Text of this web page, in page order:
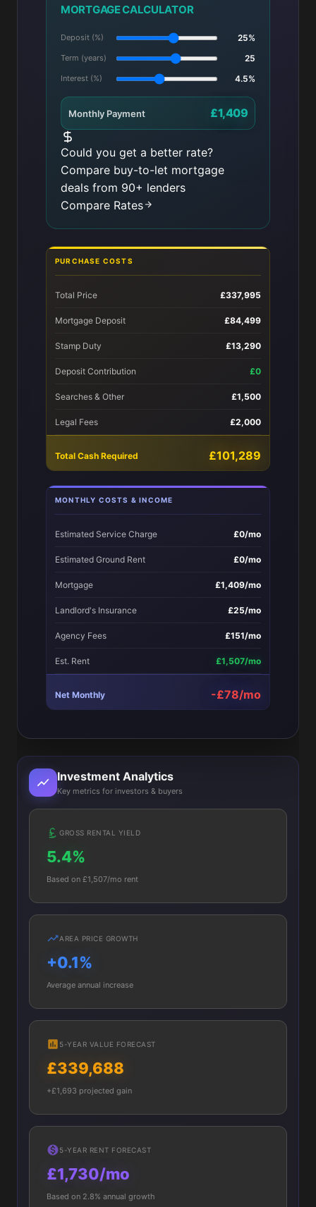
MORTGAGE CALCULATOR
Deposit (%) 25%
Term (years) 25
Interest (%) 4.5%
Monthly Payment £1,409
Could you get a better rate?
Compare buy-to-let mortgage
deals from 90+ lenders
Compare Rates
PURCHASE COSTS
Total Price £337,995
Mortgage Deposit £84,499
Stamp Duty £13,290
Deposit Contribution £0
Searches & Other £1,500
Legal Fees £2,000
Total Cash Required £101,289
MONTHLY COSTS & INCOME
Estimated Service Charge £0/mo
Estimated Ground Rent £0/mo
Mortgage £1,409/mo
Landlord's Insurance £25/mo
Agency Fees £151/mo
Est. Rent £1,507/mo
Net Monthly -£78/mo
Investment Analytics
Key metrics for investors & buyers
GROSS RENTAL YIELD
5.4%
Based on £1,507/mo rent
AREA PRICE GROWTH
+0.1%
Average annual increase
5-YEAR VALUE FORECAST
£339,688
+£1,693 projected gain
5-YEAR RENT FORECAST
£1,730/mo
Based on 2.8% annual growth